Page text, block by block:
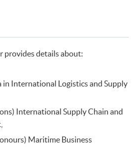
provides details about:
International Logistics and Supply
International Supply Chain and
Maritime Business